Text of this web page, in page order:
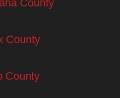
County
County
County